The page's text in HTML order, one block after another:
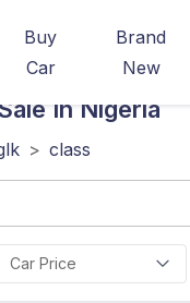
Buy
Car
Brand
New
In Nigeria
> class
Car Price